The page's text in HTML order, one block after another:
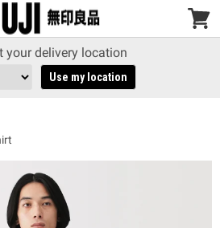
View
your delivery location
Use my location